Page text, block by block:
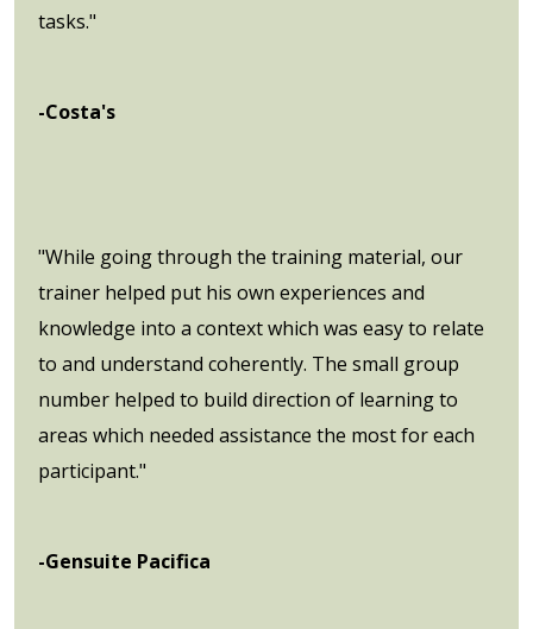
tasks."
-Costa's
"While going through the training material, our
trainer helped put his own experiences and
knowledge into a context which was easy to relate
to and understand coherently. The small group
number helped to build direction of learning to
areas which needed assistance the most for each
participant."
-Gensuite Pacifica